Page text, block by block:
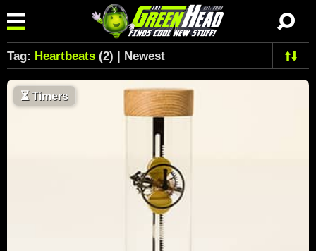
Tag: Heartbeats (2) | Newest
⏳Timers